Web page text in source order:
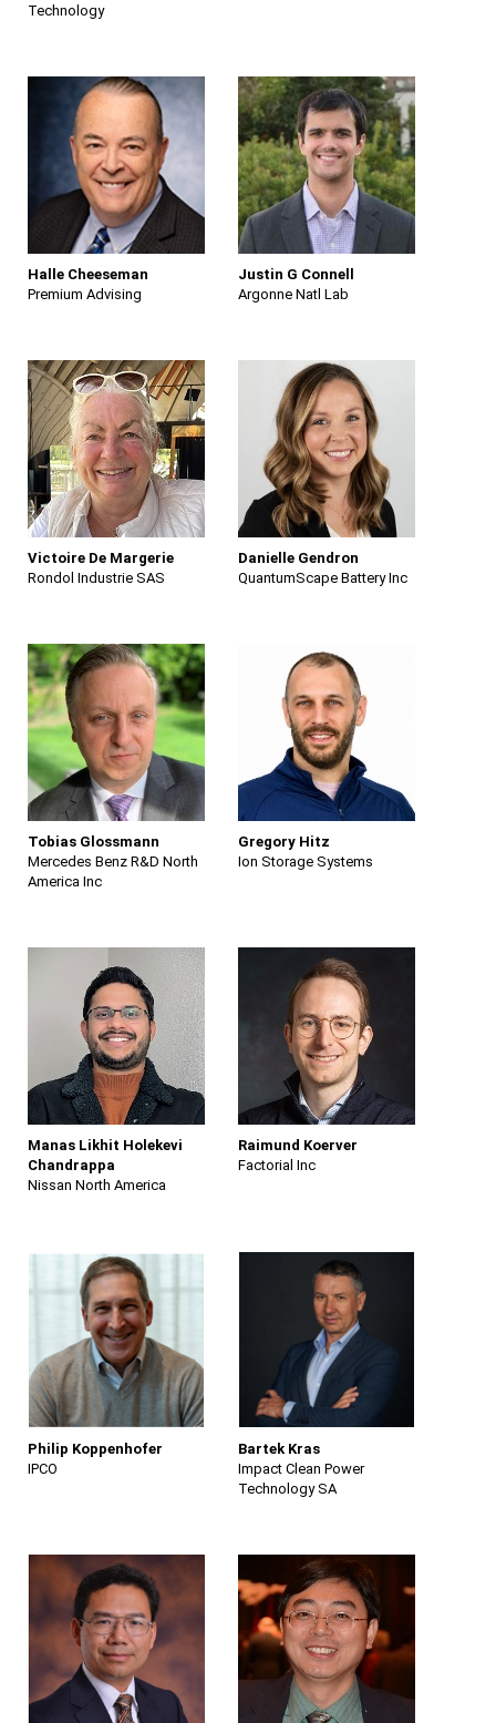
Technology
Halle Cheeseman
Premium Advising
Justin G Connell
Argonne Natl Lab
Victoire De Margerie
Rondol Industrie SAS
Danielle Gendron
QuantumScape Battery Inc
Tobias Glossmann
Mercedes Benz R&D North
America Inc
Gregory Hitz
Ion Storage Systems
Manas Likhit Holekevi
Chandrappa
Nissan North America
Raimund Koerver
Factorial Inc
Philip Koppenhofer
IPCO
Bartek Kras
Impact Clean Power
Technology SA